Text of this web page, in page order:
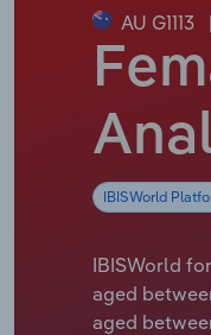
AU G1113 |
IBISWorld
IBISWorld
aged
aged